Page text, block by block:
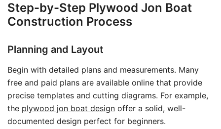
Step-by-Step Plywood Jon Boat
Construction Process
Planning and Layout
Begin with detailed plans and measurements. Many
free and paid plans are available online that provide
precise templates and cutting diagrams. For example,
the plywood jon boat design offer a solid, well-
documented design perfect for beginners.